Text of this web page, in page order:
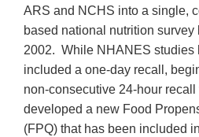
ARS and NCHS into a single,
based national nutrition
2002. While NHANES studies
included a one-day recall,
non-consecutive 24-hour
developed a new Food
(FPQ) that has been included